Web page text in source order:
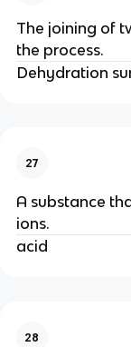
The joining of
the process.
Dehydration
27
A substance
ions.
acid
28